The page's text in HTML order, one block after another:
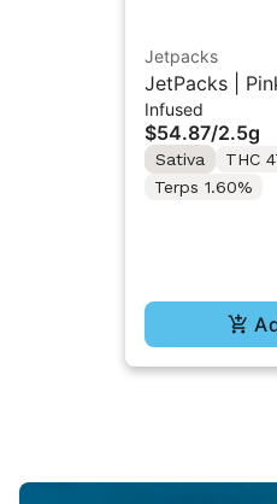
Jetpacks
JetPacks |
Infused Pre-
Infused
$54.87/2.5g
Sativa
THC
Terps 1.60%